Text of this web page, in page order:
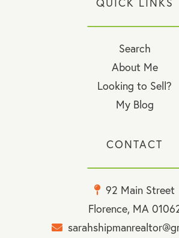
Search
About Me
Looking to Sell?
My Blog
CONTACT
92 Main Street
Florence, MA